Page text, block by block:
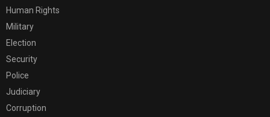
Human Rights
Military
Election
Security
Police
Judiciary
Corruption